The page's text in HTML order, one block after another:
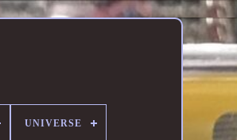
UNIVERSE